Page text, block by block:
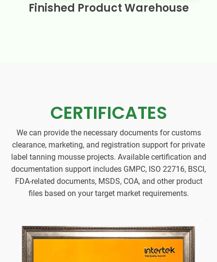
Finished Product Warehouse
CERTIFICATES
We can provide the necessary documents for customs
clearance, marketing, and registration support for private
label tanning mousse projects. Available certification and
documentation support includes GMPC, ISO 22716, BSCI,
FDA-related documents, MSDS, COA, and other product
files based on your target market requirements.